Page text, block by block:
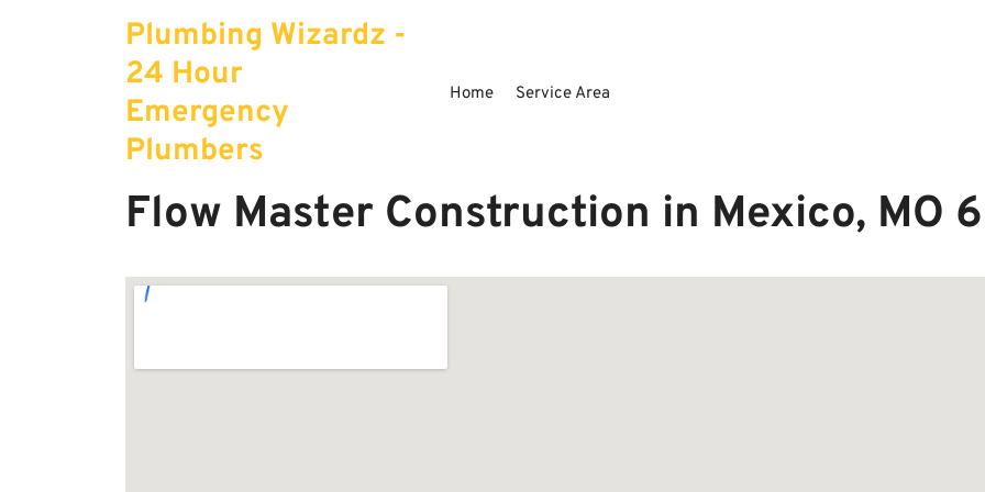
Plumbing Wizardz -
24 Hour
Emergency
Plumbers
Home Service Area
Flow Master Construction in Mexico, MO